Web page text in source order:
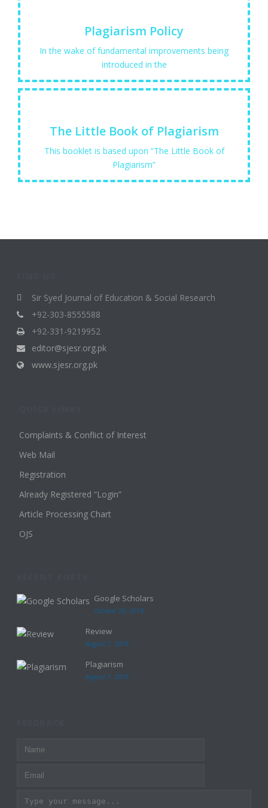
Plagiarism Policy
In the wake of fundamental improvements being
introduced in the
the credit, respect, recognition of research and
scholarly publications...
The Little Book of Plagiarism
This booklet is based upon “The Little Book of
Plagiarism”
The little book of plagiarism What it is and how to
Sir Syed Journal of Education & Social Research
+92-303-8555588
+92-331-9219952
editor@sjesr.org.pk
www.sjesr.org.pk
Complaints & Conflict of Interest
Web Mail
Registration
Already Registered “Login”
Article Processing Chart
OJS
Google Scholars
October 26, 2019
Review
August 7, 2019
Plagiarism
August 7, 2019